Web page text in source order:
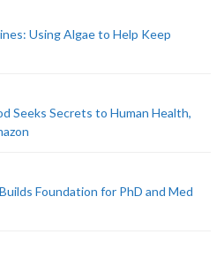
Using Algae to Help Keep
Seeks Secrets to Human Health,
Foundation for PhD and Med